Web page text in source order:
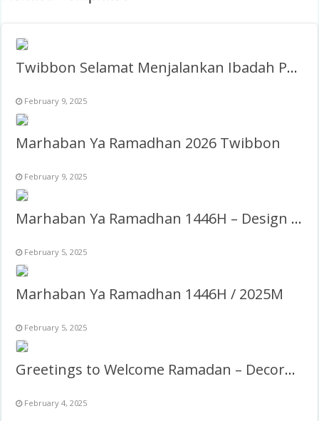
Twibbon Selamat Menjalankan Ibadah Puasa 1446H/2025
February 9, 2025
Marhaban Ya Ramadhan 2026 Twibbon
February 9, 2025
Marhaban Ya Ramadhan 1446H – Design Caption Twibbon Estetik
February 5, 2025
Marhaban Ya Ramadhan 1446H / 2025M
February 5, 2025
Greetings to Welcome Ramadan – Decoration Design Frame
February 4, 2025